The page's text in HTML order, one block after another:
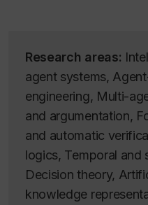
Research areas:
agent systems,
engineering, Multi-
and argumentation,
and automatic
logics, Temporal and
Decision theory,
knowledge